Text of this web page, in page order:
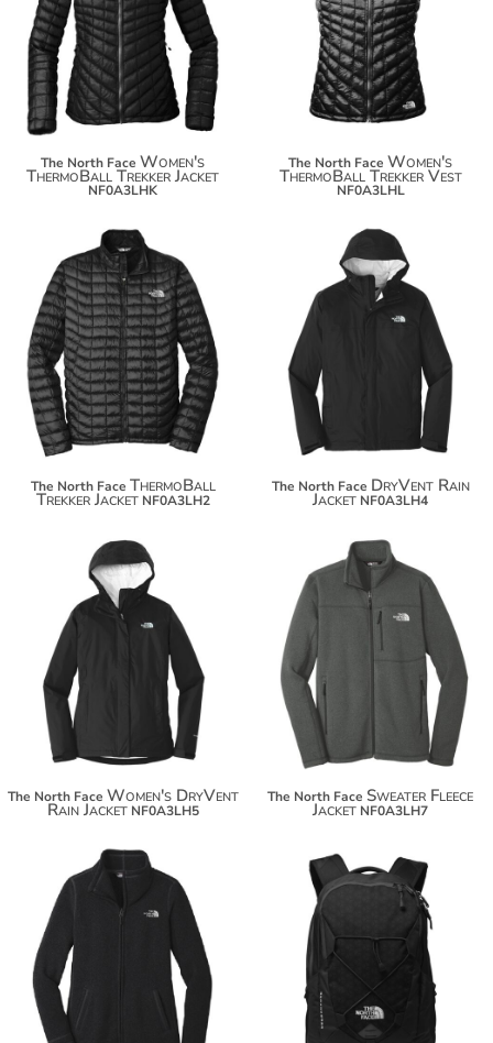
$308.14
$319.04
The North Face Women's
ThermoBall Trekker Jacket
NF0A3LHK
$244.18
The North Face Women's
ThermoBall Trekker Vest
NF0A3LHL
$308.14
$319.04
The North Face ThermoBall
Trekker Jacket NF0A3LH2
$164.00
$174.90
The North Face DryVent Rain
Jacket NF0A3LH4
$164.00
$174.90
The North Face Women's DryVent
Rain Jacket NF0A3LH5
$159.24
The North Face Sweater Fleece
Jacket NF0A3LH7
$148.34
$114.80
$125.70